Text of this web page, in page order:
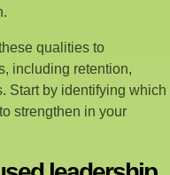
qualities to
including retention,
Start by identifying which
strengthen in your